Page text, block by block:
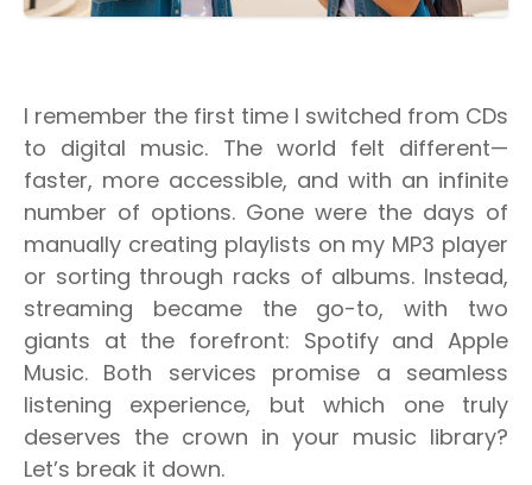
I remember the first time I switched from CDs
to digital music. The world felt different—
faster, more accessible, and with an infinite
number of options. Gone were the days of
manually creating playlists on my MP3 player
or sorting through racks of albums. Instead,
streaming became the go-to, with two
giants at the forefront: Spotify and Apple
Music. Both services promise a seamless
listening experience, but which one truly
deserves the crown in your music library?
Let’s break it down.